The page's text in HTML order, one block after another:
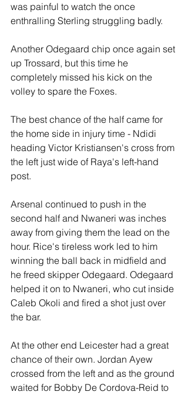
was painful to watch the once
enthralling Sterling struggling badly.
Another Odegaard chip once again set
up Trossard, but this time he
completely missed his kick on the
volley to spare the Foxes.
The best chance of the half came for
the home side in injury time - Ndidi
heading Victor Kristiansen's cross from
the left just wide of Raya's left-hand
post.
Arsenal continued to push in the
second half and Nwaneri was inches
away from giving them the lead on the
hour. Rice's tireless work led to him
winning the ball back in midfield and
he freed skipper Odegaard. Odegaard
helped it on to Nwaneri, who cut inside
Caleb Okoli and fired a shot just over
the bar.
At the other end Leicester had a great
chance of their own. Jordan Ayew
crossed from the left and as the ground
waited for Bobby De Cordova-Reid to